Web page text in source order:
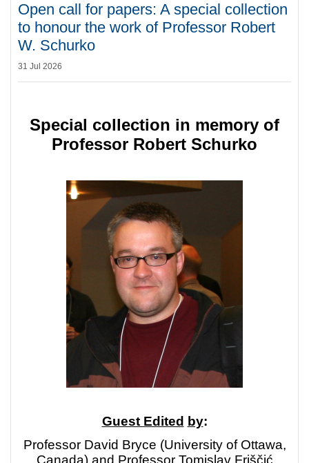
Open call for papers: A special collection
to honour the work of Professor Robert
W. Schurko
31 Jul 2026
Special collection in memory of
Professor Robert Schurko
Guest Edited by:
Professor David Bryce (University of Ottawa,
Canada) and Professor Tomislav Friščić